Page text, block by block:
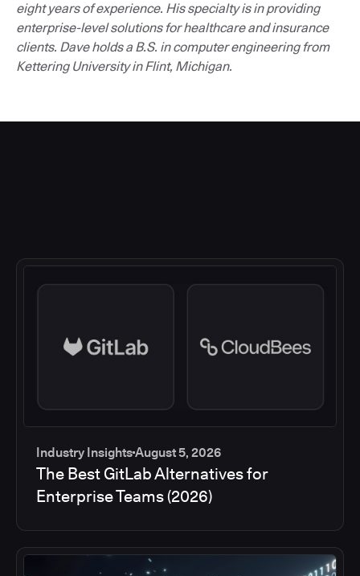
eight years of experience. His specialty is in providing
enterprise-level solutions for healthcare and insurance
clients. Dave holds a B.S. in computer engineering from
Kettering University in Flint, Michigan.
Industry InsightsAugust 5, 2026
The Best GitLab Alternatives for
Enterprise Teams (2026)